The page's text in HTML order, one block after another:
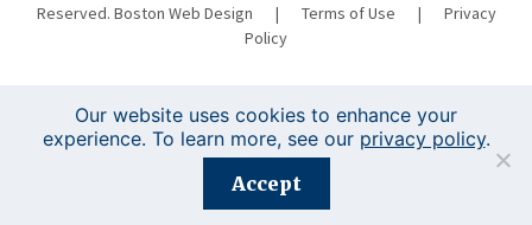
Reserved. Boston Web Design | Terms of Use |
Privacy
Policy
Registration is closed for this event.
Our website uses cookies to enhance your
experience. To learn more, see our privacy policy.
Accept